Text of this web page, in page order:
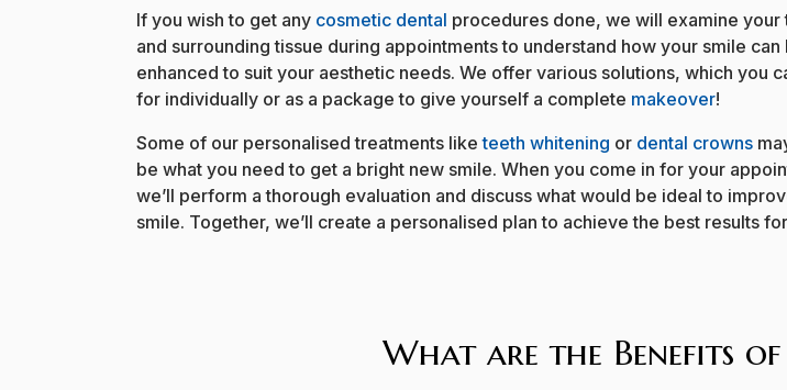
If you wish to get any cosmetic dental procedures done, we will examine your
and surrounding tissue during appointments to understand how your smile can
enhanced to suit your aesthetic needs. We offer various solutions, which you
for individually or as a package to give yourself a complete makeover!
Some of our personalised treatments liketeeth whitening or dental crowns
be what you need to get a bright new smile. When you come in for your
we’ll perform a thorough evaluation and discuss what would be ideal to
smile. Together, we’ll create a personalised plan to achieve the best results
What are the Benefits